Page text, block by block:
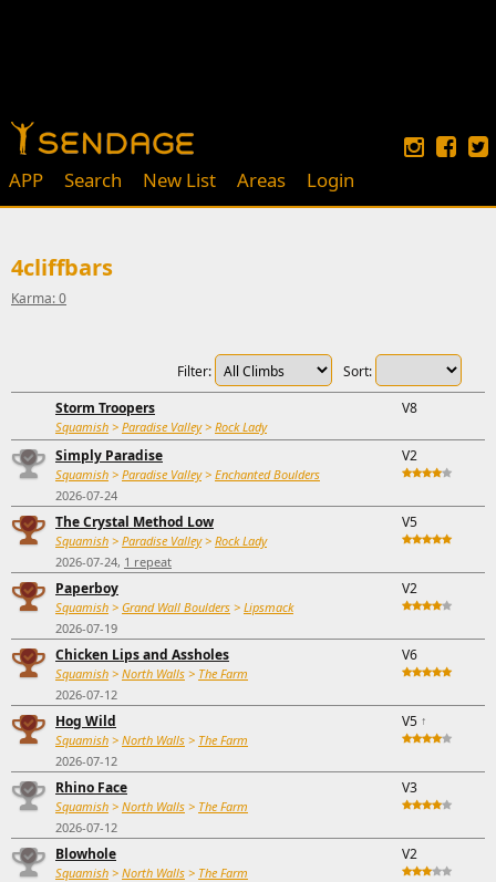
APP Search New List Areas Login
4cliffbars
Karma: 0
Sort:
Filter:
Storm Troopers
Squamish > Paradise Valley> Rock Lady
V8
Simply Paradise
Squamish > Paradise Valley> Enchanted Boulders
2026-07-24
V2
The Crystal Method Low
Squamish > Paradise Valley> Rock Lady
2026-07-24, 1 repeat
V5
Paperboy
Squamish > Grand Wall Boulders > Lipsmack
2026-07-19
V2
Chicken Lips and Assholes
Squamish > North Walls > The Farm
2026-07-12
V6
Hog Wild
Squamish > North Walls > The Farm
2026-07-12
V5 ↑
Rhino Face
Squamish > North Walls > The Farm
2026-07-12
V3
Blowhole
Squamish > North Walls > The Farm
V2